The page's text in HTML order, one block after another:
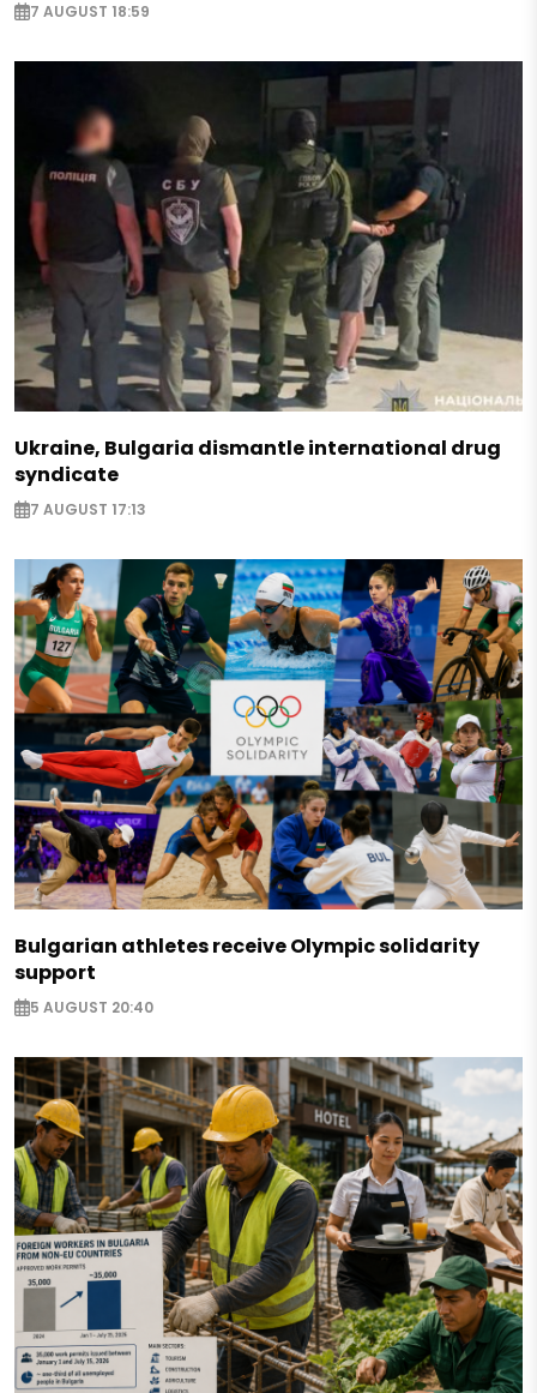
7 AUGUST 18:59
Ukraine, Bulgaria dismantle international drug
syndicate
7 AUGUST 17:13
Bulgarian athletes receive Olympic solidarity
support
5 AUGUST 20:40